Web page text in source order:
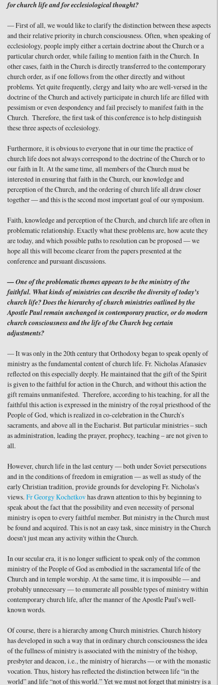
for church life and for ecclesiological thought?
— First of all, we would like to clarify the distinction between these aspects
and their relative priority in church consciousness. Often, when speaking of
ecclesiology, people imply either a certain doctrine about the Church or a
particular church order, while failing to mention faith in the Church. In
other cases, faith in the Church is directly transferred to the contemporary
church order, as if one follows from the other directly and without
problems. Yet quite frequently, clergy and laity who are well-versed in the
doctrine of the Church and actively participate in church life are filled with
pessimism or even despondency and fail precisely to manifest faith in the
Church. Therefore, the first task of this conference is to help distinguish
these three aspects of ecclesiology.
Furthermore, it is obvious to everyone that in our time the practice of
church life does not always correspond to the doctrine of the Church or to
our faith in It. At the same time, all members of the Church must be
interested in ensuring that faith in the Church, our knowledge and
perception of the Church, and the ordering of church life all draw closer
together — and this is the second most important goal of our symposium.
Faith, knowledge and perception of the Church, and church life are often in
problematic relationship. Exactly what these problems are, how acute they
are today, and which possible paths to resolution can be proposed — we
hope all this will become clearer from the papers presented at the
conference and pursuant discussions.
— One of the problematic themes appears to be the ministry of the
faithful. What kinds of ministries can describe the diversity of today’s
church life? Does the hierarchy of church ministries outlined by the
Apostle Paul remain unchanged in contemporary practice, or do modern
church consciousness and the life of the Church beg certain
adjustments?
— It was only in the 20th century that Orthodoxy began to speak openly of
ministry as the fundamental content of church life. Fr. Nicholas Afanasiev
reflected on this especially deeply. He maintained that the gift of the Spirit
is given to the faithful for action in the Church, and without this action the
gift remains unmanifested. Therefore, according to his teaching, for all the
faithful this action is expressed in the ministry of the royal priesthood of the
People of God, which is realized in co-celebration in the Church’s
sacraments, and above all in the Eucharist. But particular ministries – such
as administration, leading the prayer, prophecy, teaching – are not given to
all.
However, church life in the last century — both under Soviet persecutions
and in the conditions of freedom in emigration — as well as study of the
early Christian tradition, provide grounds for developing Fr. Nicholas's
views. Fr Georgy Kochetkovhas drawn attention to this by beginning to
speak about the fact that the possibility and even necessity of personal
ministry is open to every faithful member. But ministry in the Church must
be found and acquired. This is not an easy task, since ministry in the Church
doesn't just mean any activity within the Church.
In our secular era, it is no longer sufficient to speak only of the common
ministry of the People of God as embodied in the sacramental life of the
Church and in temple worship. At the same time, it is impossible — and
probably unnecessary — to enumerate all possible types of ministry within
contemporary church life, after the manner of the Apostle Paul's well-
known words.
Of course, there is a hierarchy among Church ministries. Church history
has developed in such a way that in ordinary church consciousness the idea
of the fullness of ministry is associated with the ministry of the bishop,
presbyter and deacon, i.e., the ministry of hierarchs — or with the monastic
vocation. Thus, history has reflected the distinction between life “in the
world” and life “not of this world.” Yet we must not forget that ministry is a